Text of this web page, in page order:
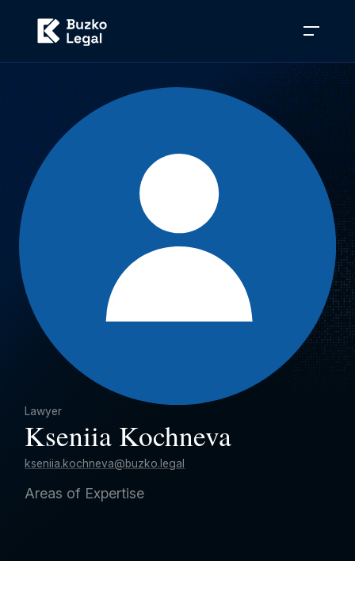
Lawyer
Kseniia Kochneva
kseniia.kochneva@buzko.legal
Areas of Expertise